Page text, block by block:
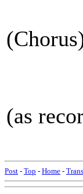
(as
Post - Top - Home -